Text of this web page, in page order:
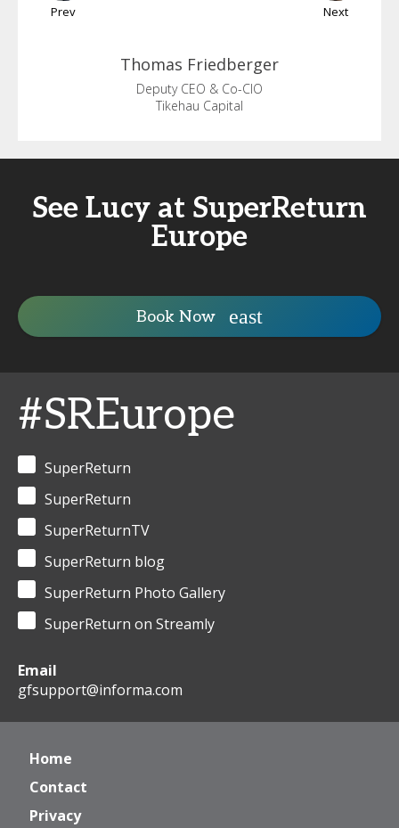
Prev Next
Thomas Friedberger
Deputy CEO & Co-CIO
Tikehau Capital
See Lucy at SuperReturn
Europe
Book Now
#SREurope
SuperReturn
SuperReturn
SuperReturnTV
SuperReturn blog
SuperReturn Photo Gallery
SuperReturn on Streamly
Email
gfsupport@informa.com
Home
Contact
Privacy